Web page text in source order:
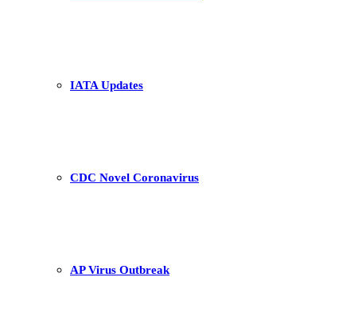
IATA Updates
CDC Novel Coronavirus
AP Virus Outbreak